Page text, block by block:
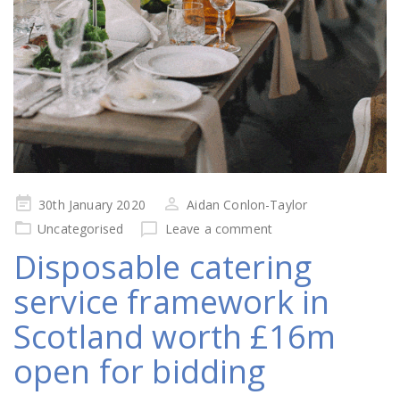
Posted
on
30th January 2020
Aidan Conlon-Taylor
Uncategorised
Leave a comment
Disposable catering
service framework in
Scotland worth £16m
open for bidding